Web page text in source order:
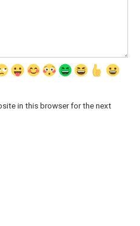
in this browser for the next